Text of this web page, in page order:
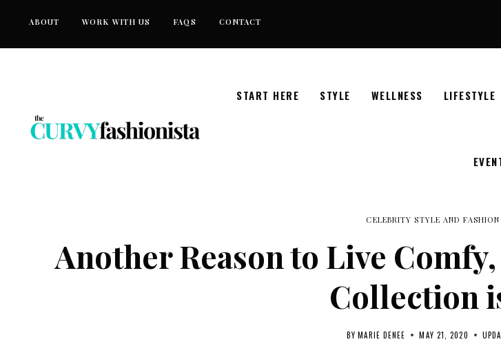
ABOUT WORK WITH US FAQS CONTACT
START HERE STYLE WELLNESS LIFESTYLE
CELEBRITY STYLE AND FASHION
Another Reason to Live
Collection
BY MARIE DENEE MAY 21, 2020